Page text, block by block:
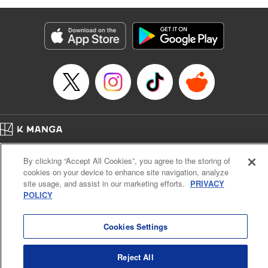
as they fight against the limitations placed upon them by
their schools and surroundings in an attempt to find their
own path! " Translation by Fabian Kraft, Lettering by
George Bao, Editing by Steven LeCroy, Katherine Tran,
KPS Products Corp./YKS Services LLC/SKY JAPAN, Inc.
Manga Details
Category: Manga
Genre: Romance･Romcom, Drama, Shojo/josei, Anime, Award Winner
Title in Japanese: 薫る花は凛と咲く
Episode Details
Book Length: 26 pages
Price: 69p
Cal. Bus & Prof. Code
Manga Reader
Notations based on the Act on Specified Commercial Transactions and the Act on
Payment Service
By clicking “Accept All Cookies”, you agree to the storing of
cookies on your device to enhance site navigation, analyze
site usage, and assist in our marketing efforts. PRIVACY
POLICY
Cookies Settings
Reject All